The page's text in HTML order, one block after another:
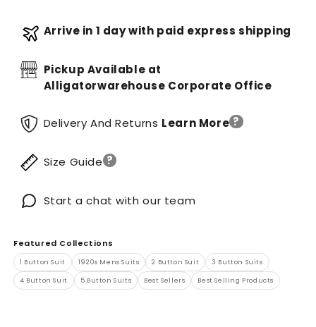
Arrive in 1 day with paid express shipping
Pickup Available at
Alligatorwarehouse Corporate Office
Delivery And Returns Learn More ?
Size Guide ?
Start a chat with our team
Featured Collections
1 Button Suit 1920s Mens Suits 2 Button Suit 3 Button Suits
4 Button Suit 5 Button Suits Best Sellers Best Selling Products